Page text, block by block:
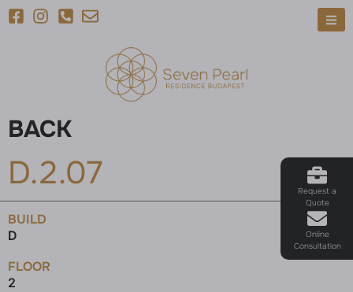
Request a
Quote
Online
Consultation
BACK
D.2.07
BUILD
D
FLOOR
2